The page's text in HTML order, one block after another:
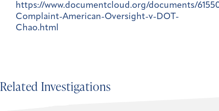
https://www.documentcloud.org/documents/
Complaint-American-Oversight-v-DOT-
Chao.html
Related Investigations